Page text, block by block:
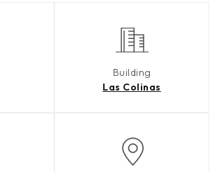
Building
Las Colinas